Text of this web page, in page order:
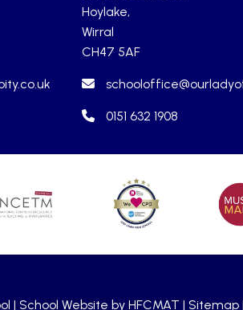
Hoylake,
Wirral
CH47 5AF
0151 632 1908
| School Website by HFCMAT | Sitemap |